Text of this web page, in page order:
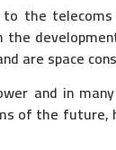
to the
are space
and in
of the